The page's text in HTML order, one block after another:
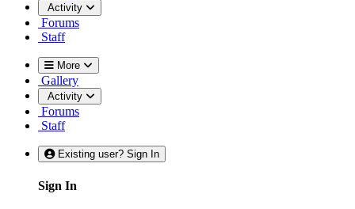
Activity
Forums
Staff
More
Gallery
Activity
Forums
Staff
Existing user? Sign In
Sign In